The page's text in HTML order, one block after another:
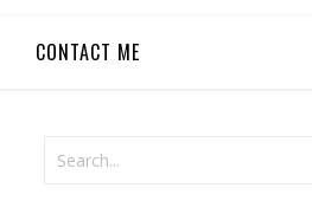
CONTACT ME